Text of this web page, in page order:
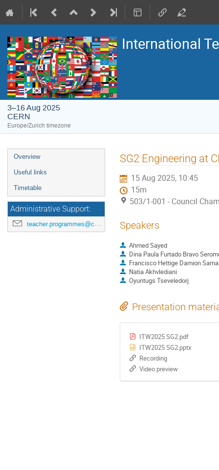
International
3–16 Aug 2025
CERN
Europe/Zurich timezone
Event
menu
Overview
Useful links
Timetable
Administrative Support:
teacher.programmes@cern.ch
SG2 Engineering at
15 Aug 2025, 10:45
15m
503/1-001 - Council
Speakers
Ahmed Sayed
Dina Paula Furtado Bravo
Francisco Hettige Damion
Natia Akhvlediani
Oyuntugs Tseveledorj
Presentation
ITW2025 SG2.pdf
ITW2025 SG2.pptx
Recording
Video preview